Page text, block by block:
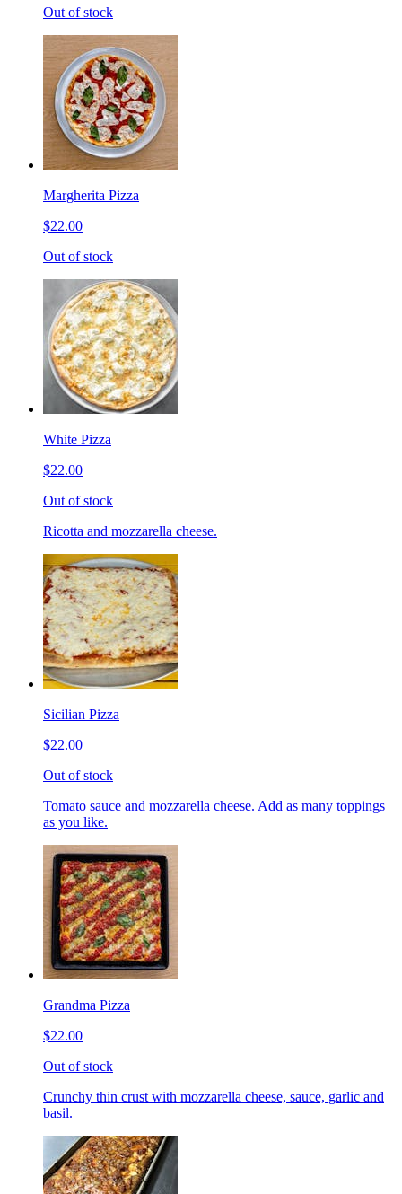
Out of stock
Margherita Pizza
$22.00
Out of stock
White Pizza
$22.00
Out of stock
Ricotta and mozzarella cheese.
Sicilian Pizza
$22.00
Out of stock
Tomato sauce and mozzarella cheese. Add as many toppings
as you like.
Grandma Pizza
$22.00
Out of stock
Crunchy thin crust with mozzarella cheese, sauce, garlic and
basil.